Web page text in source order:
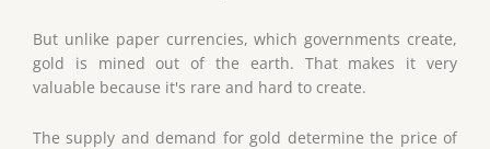
But unlike paper currencies, which governments create,
gold is mined out of the earth. That makes it very
valuable because it's rare and hard to create.
The supply and demand for gold determine the price of